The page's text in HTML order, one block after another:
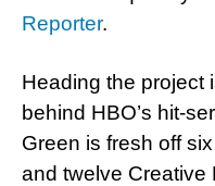
Reporter.
Heading the project
behind HBO’s hit-
Green is fresh off
and twelve Creative